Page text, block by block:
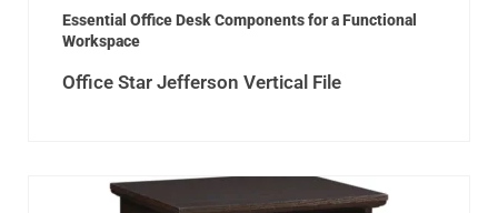
Essential Office Desk Components for a Functional
Workspace
Office Star Jefferson Vertical File